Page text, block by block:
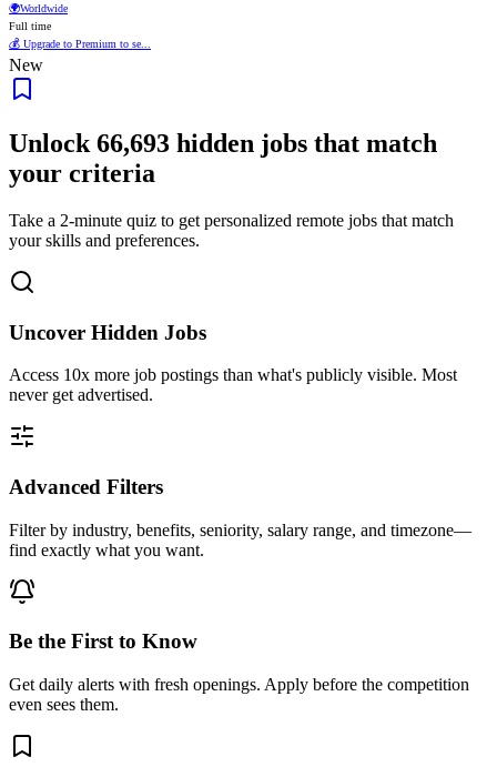
🌍Worldwide
Full time
💰 Upgrade to Premium to se...
New
Unlock 66,693 hidden jobs that match
your criteria
Take a 2-minute quiz to get personalized remote jobs that match
your skills and preferences.
Uncover Hidden Jobs
Access 10x more job postings than what's publicly visible. Most
never get advertised.
Advanced Filters
Filter by industry, benefits, seniority, salary range, and timezone—
find exactly what you want.
Be the First to Know
Get daily alerts with fresh openings. Apply before the competition
even sees them.